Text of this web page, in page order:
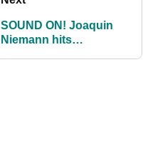
SOUND ON! Joaquin
Niemann hits